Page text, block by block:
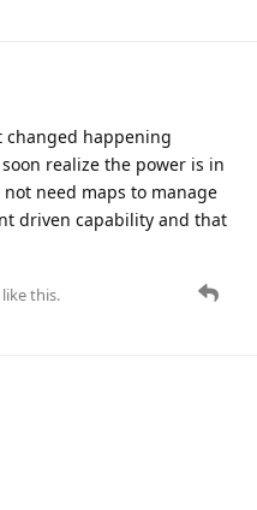
changed happening
realize the power is in
need maps to manage
driven capability and that
like this.